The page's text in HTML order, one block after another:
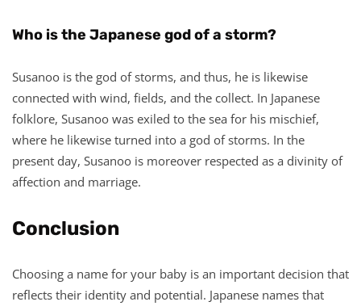
Who is the Japanese god of a storm?
Susanoo is the god of storms, and thus, he is likewise
connected with wind, fields, and the collect. In Japanese
folklore, Susanoo was exiled to the sea for his mischief,
where he likewise turned into a god of storms. In the
present day, Susanoo is moreover respected as a divinity of
affection and marriage.
Conclusion
Choosing a name for your baby is an important decision that
reflects their identity and potential. Japanese names that